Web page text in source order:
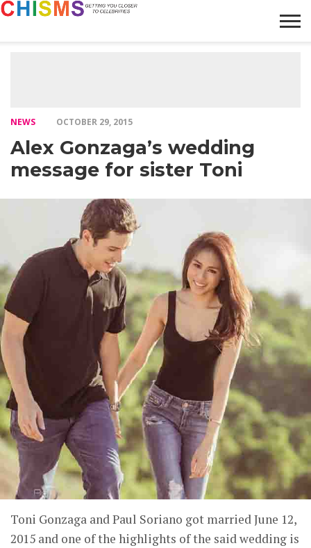
NEWS OCTOBER 29, 2015
Alex Gonzaga’s wedding
message for sister Toni
Toni Gonzaga and Paul Soriano got married June 12,
2015 and one of the highlights of the said wedding is